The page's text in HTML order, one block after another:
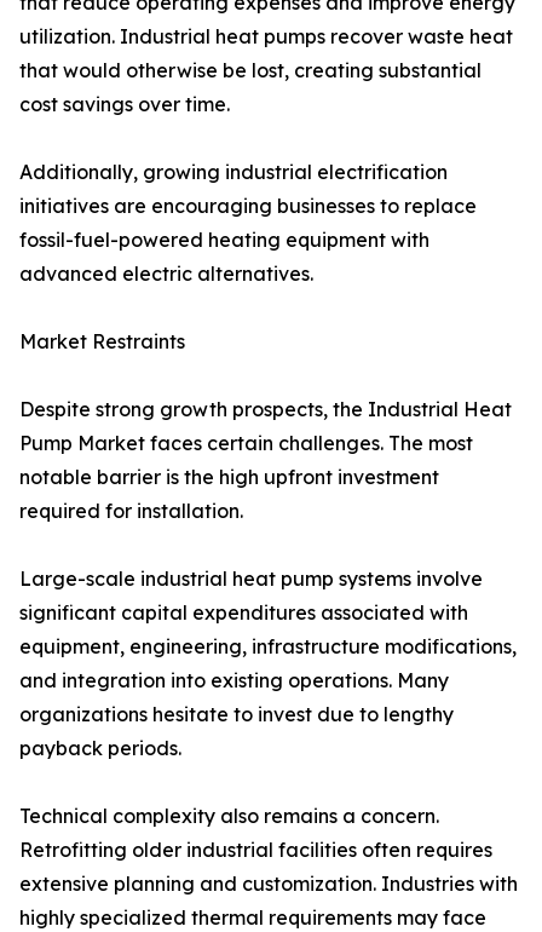
utilization. Industrial heat pumps recover waste heat
that would otherwise be lost, creating substantial
cost savings over time.
Additionally, growing industrial electrification
initiatives are encouraging businesses to replace
fossil-fuel-powered heating equipment with
advanced electric alternatives.
Market Restraints
Despite strong growth prospects, the Industrial Heat
Pump Market faces certain challenges. The most
notable barrier is the high upfront investment
required for installation.
Large-scale industrial heat pump systems involve
significant capital expenditures associated with
equipment, engineering, infrastructure modifications,
and integration into existing operations. Many
organizations hesitate to invest due to lengthy
payback periods.
Technical complexity also remains a concern.
Retrofitting older industrial facilities often requires
extensive planning and customization. Industries with
highly specialized thermal requirements may face